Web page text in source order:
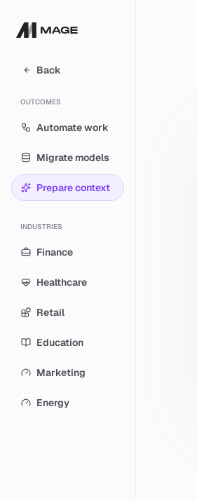
Back
OUTCOMES
Automate work
Migrate models
Prepare context
INDUSTRIES
Finance
Healthcare
Retail
Education
Marketing
Energy